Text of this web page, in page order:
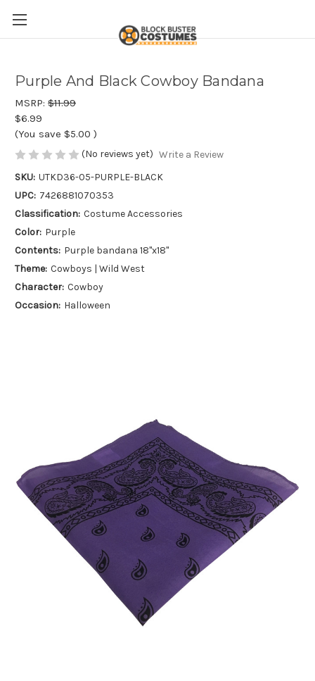
Purple And Black Cowboy Bandana
MSRP: $11.99
$6.99
(You save $5.00 )
(No reviews yet) Write a Review
SKU: UTKD36-05-PURPLE-BLACK
UPC: 7426881070353
Classification: Costume Accessories
Color: Purple
Contents: Purple bandana 18"x18"
Theme: Cowboys | Wild West
Character: Cowboy
Occasion: Halloween